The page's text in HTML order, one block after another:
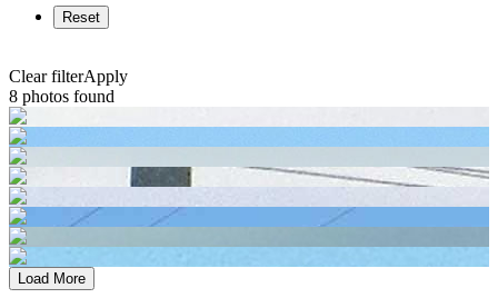
Reset
Clear filterApply
8 photos found
Load More